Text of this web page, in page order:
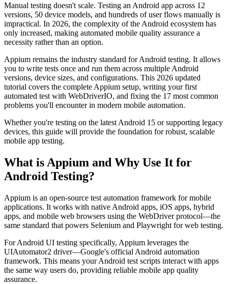
Manual testing doesn't scale. Testing an Android app across 12
versions, 50 device models, and hundreds of user flows manually is
impractical. In 2026, the complexity of the Android ecosystem has
only increased, making automated mobile quality assurance a
necessity rather than an option.
Appium remains the industry standard for Android testing. It allows
you to write tests once and run them across multiple Android
versions, device sizes, and configurations. This 2026 updated
tutorial covers the complete Appium setup, writing your first
automated test with WebDriverIO, and fixing the 17 most common
problems you'll encounter in modern mobile automation.
Whether you're testing on the latest Android 15 or supporting legacy
devices, this guide will provide the foundation for robust, scalable
mobile app testing.
What is Appium and Why Use It for
Android Testing?
Appium is an open-source test automation framework for mobile
applications. It works with native Android apps, iOS apps, hybrid
apps, and mobile web browsers using the WebDriver protocol—the
same standard that powers Selenium and Playwright for web testing.
For Android UI testing specifically, Appium leverages the
UIAutomator2 driver—Google's official Android automation
framework. This means your Android test scripts interact with apps
the same way users do, providing reliable mobile app quality
assurance.